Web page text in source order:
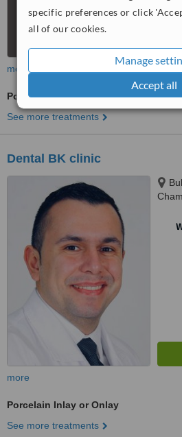
specific preferences or click
all of our cookies.
Manage
Accept all
more
Porcelain Inlay or Onlay
See more treatments
Dental BK clinic
more
Porcelain Inlay or Onlay
See more treatments